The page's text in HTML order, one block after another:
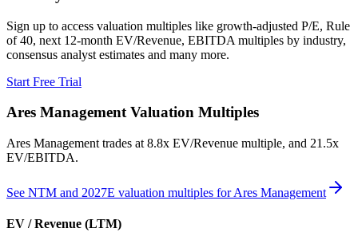
Sign up to access valuation multiples like growth-adjusted P/E, Rule
of 40, next 12-month EV/Revenue, EBITDA multiples by industry,
consensus analyst estimates and many more.
Start Free Trial
Ares ManagementValuation Multiples
Ares Management trades at 8.8x EV/Revenue multiple, and 21.5x
EV/EBITDA.
See NTM and 2027E valuation multiples forAres Management
EV / Revenue (LTM)